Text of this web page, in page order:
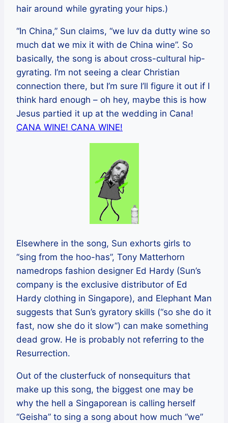
hair around while gyrating your hips.)
“In China,” Sun claims, “we luv da dutty wine so
much dat we mix it with de China wine”. So
basically, the song is about cross-cultural hip-
gyrating. I’m not seeing a clear Christian
connection there, but I’m sure I’ll figure it out if I
think hard enough – oh hey, maybe this is how
Jesus partied it up at the wedding in Cana!
CANA WINE! CANA WINE!
Elsewhere in the song, Sun exhorts girls to
“sing from the hoo-has”, Tony Matterhorn
namedrops fashion designer Ed Hardy (Sun’s
company is the exclusive distributor of Ed
Hardy clothing in Singapore), and Elephant Man
suggests that Sun’s gyratory skills (“so she do it
fast, now she do it slow”) can make something
dead grow. He is probably not referring to the
Resurrection.
Out of the clusterfuck of nonsequiturs that
make up this song, the biggest one may be
why the hell a Singaporean is calling herself
“Geisha” to sing a song about how much “we”